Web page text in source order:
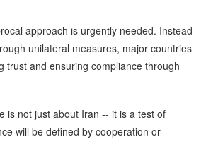
approach is urgently needed. Instead
unilateral measures, major countries
trust and ensuring compliance through
is not just about Iran -- it is a test of
will be defined by cooperation or